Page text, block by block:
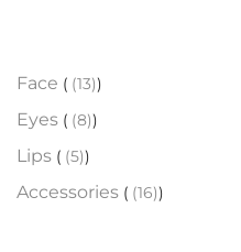
Face (13)
Eyes (8)
Lips (5)
Accessories (16)